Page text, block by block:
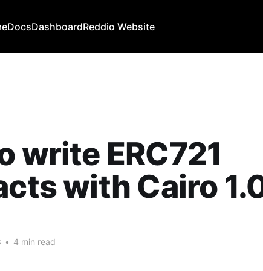
DocsDashboardReddio Website
write ERC721
with Cairo
• 4 min read